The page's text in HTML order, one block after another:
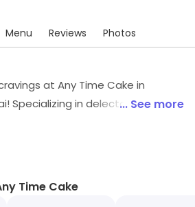
Menu Reviews Photos
at Any Time Cake in
Specializing in delectable baked
it's a celebration or a
dessert destination
... See more
Time Cake